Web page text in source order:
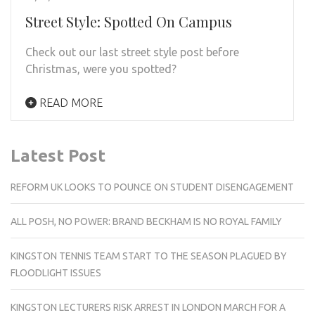
Street Style: Spotted On Campus
Check out our last street style post before
Christmas, were you spotted?
READ MORE
Latest Post
REFORM UK LOOKS TO POUNCE ON STUDENT DISENGAGEMENT
ALL POSH, NO POWER: BRAND BECKHAM IS NO ROYAL FAMILY
KINGSTON TENNIS TEAM START TO THE SEASON PLAGUED BY
FLOODLIGHT ISSUES
KINGSTON LECTURERS RISK ARREST IN LONDON MARCH FOR A